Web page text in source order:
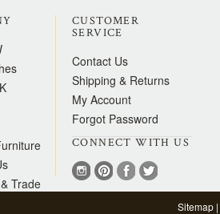
Trade
CUSTOMER
SERVICE
Contact Us
Shipping & Returns
My Account
Forgot Password
CONNECT WITH US
Sitemap |